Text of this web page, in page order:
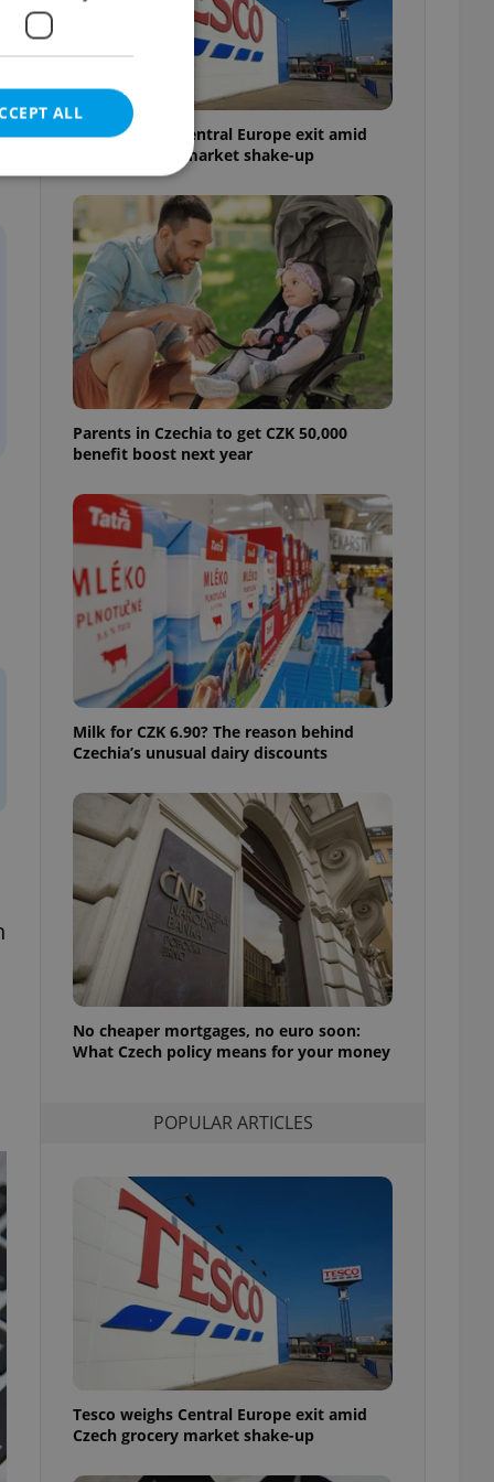
Tesco weighs Central Europe exit amid
Czech grocery market shake-up
Parents in Czechia to get CZK 50,000
benefit boost next year
Milk for CZK 6.90? The reason behind
Czechia’s unusual dairy discounts
No cheaper mortgages, no euro soon:
What Czech policy means for your money
POPULAR ARTICLES
Tesco weighs Central Europe exit amid
Czech grocery market shake-up
ALL
cannot be
agency profile
positions to end
best practices
advertisers of a
is necessary to
presence and
triggered on
users of
that
and informs
service
preferences.
cookie
article usage
for us to
and
based on the
purpose identifier
number, how it is
but a good
in status for a
unnecessary
- which is a
This
generated
in a site and
analytics
as real time